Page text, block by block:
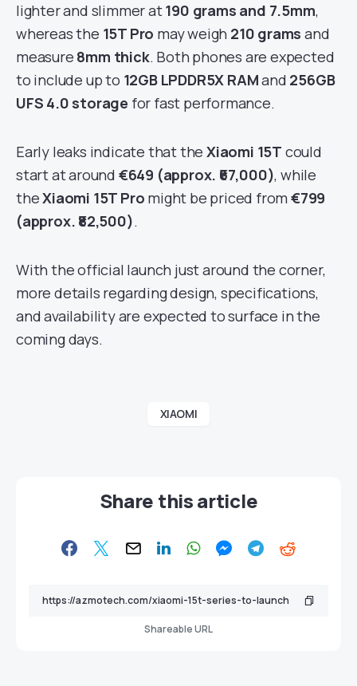
lighter and slimmer at190 grams and 7.5mm,
whereas the 15T Pro may weigh 210 grams and
measure 8mm thick. Both phones are expected
to include up to 12GB LPDDR5X RAMand 256GB
UFS 4.0 storage for fast performance.
Early leaks indicate that the Xiaomi 15T could
start at around €649 (approx. ₹67,000), while
theXiaomi 15T Pro might be priced from€799
(approx. ₹82,500).
With the official launch just around the corner,
more details regarding design, specifications,
and availability are expected to surface in the
coming days.
XIAOMI
Share this article
Shareable URL